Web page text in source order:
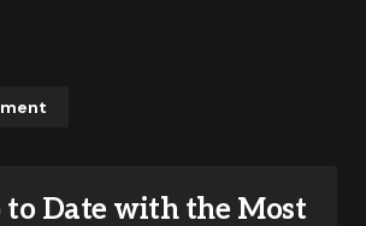
will not be published.
to Date with the Most